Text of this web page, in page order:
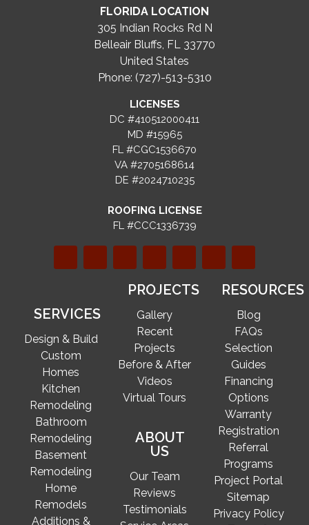
FLORIDA LOCATION
305 Indian Rocks Rd N
Belleair Bluffs, FL 33770
United States
Phone: (727)-513-5310
LICENSES
DC #410512000411
MD #15965
FL #CGC1536670
VA #2705168614
DE #2024710235
ROOFING LICENSE
FL #CCC1336739
SERVICES
Design & Build
Custom
Homes
Kitchen
Remodeling
Bathroom
Remodeling
Basement
Remodeling
Home
Remodels
Additions &
PROJECTS
Gallery
Recent
Projects
Before & After
Videos
Virtual Tours
ABOUT
US
Our Team
Reviews
Testimonials
RESOURCES
Blog
FAQs
Selection
Guides
Financing
Options
Warranty
Registration
Referral
Programs
Project Portal
Sitemap
Privacy Policy